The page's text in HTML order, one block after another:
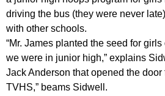
driving the bus (they were never
with other schools.
“Mr. James planted the seed for
we were in junior high,” explains
Jack Anderson that opened the
TVHS,” beams Sidwell.